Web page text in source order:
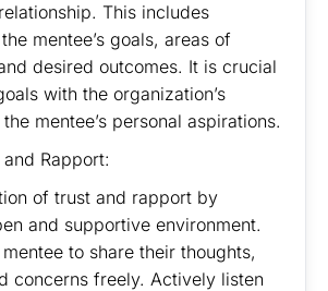
This includes
mentee’s goals, areas of
desired outcomes. It is crucial
with the organization’s
mentee’s personal aspirations.
Rapport:
of trust and rapport by
and supportive environment.
to share their thoughts,
concerns freely. Actively listen